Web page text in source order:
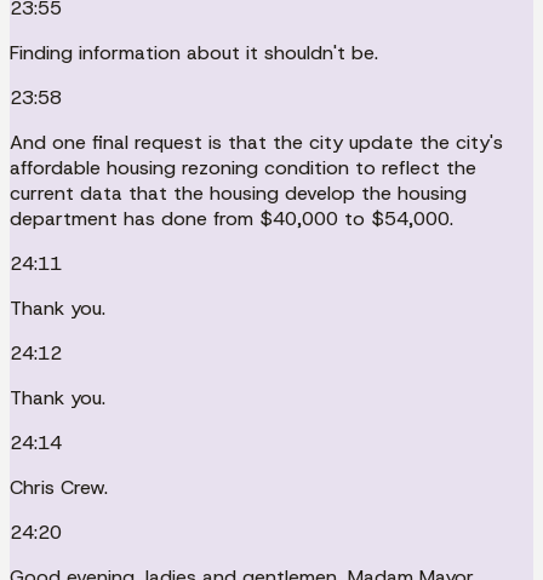
23:55
Finding information about it shouldn't be.
23:58
And one final request is that the city update the city's
affordable housing rezoning condition to reflect the
current data that the housing develop the housing
department has done from $40,000 to $54,000.
24:11
Thank you.
24:12
Thank you.
24:14
Chris Crew.
24:20